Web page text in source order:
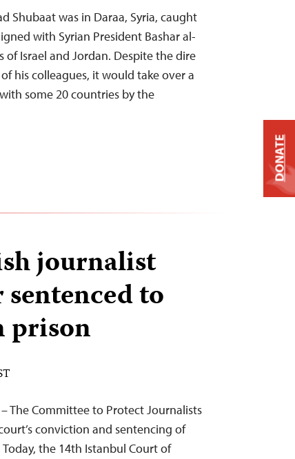
Shubaat was in Daraa, Syria, caught
with Syrian President Bashar al-
of Israel and Jordan. Despite the dire
his colleagues, it would take over a
some 20 countries by the
journalist
to
prison
The Committee to Protect Journalists
conviction and sentencing of
the 14th Istanbul Court of
DONATE